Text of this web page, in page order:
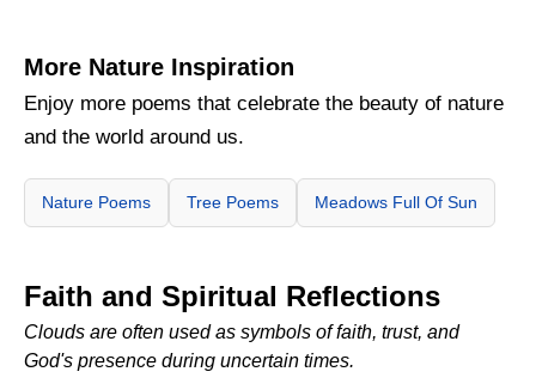
More Nature Inspiration
Enjoy more poems that celebrate the beauty of nature
and the world around us.
Nature Poems Tree Poems Meadows Full Of Sun
Faith and Spiritual Reflections
Clouds are often used as symbols of faith, trust, and
God's presence during uncertain times.